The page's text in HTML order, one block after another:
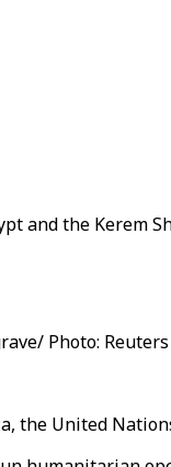
and the Kerem
Photo:
the United